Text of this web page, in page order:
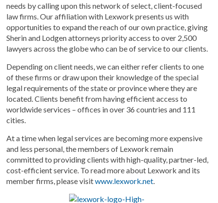
needs by calling upon this network of select, client-focused
law firms. Our affiliation with Lexwork presents us with
opportunities to expand the reach of our own practice, giving
Sherin and Lodgen attorneys priority access to over 2,500
lawyers across the globe who can be of service to our clients.
Depending on client needs, we can either refer clients to one
of these firms or draw upon their knowledge of the special
legal requirements of the state or province where they are
located. Clients benefit from having efficient access to
worldwide services – offices in over 36 countries and 111
cities.
At a time when legal services are becoming more expensive
and less personal, the members of Lexwork remain
committed to providing clients with high-quality, partner-led,
cost-efficient service. To read more about Lexwork and its
member firms, please visitwww.lexwork.net.